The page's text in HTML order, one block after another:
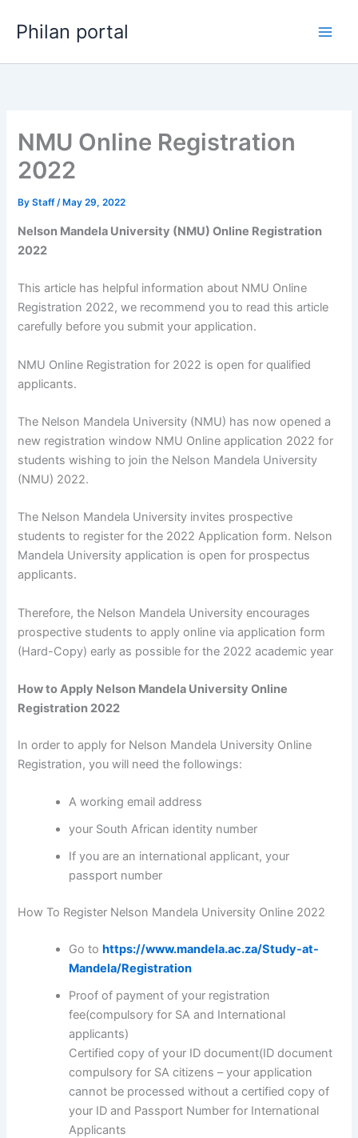
Philan portal
NMU Online Registration
2022
ByStaff/ May 29, 2022
Nelson Mandela University (NMU) Online Registration
2022
This article has helpful information about NMU Online
Registration 2022, we recommend you to read this article
carefully before you submit your application.
NMU Online Registration for 2022 is open for qualified
applicants.
The Nelson Mandela University (NMU) has now opened a
new registration window NMU Online application 2022 for
students wishing to join the Nelson Mandela University
(NMU) 2022.
The Nelson Mandela University invites prospective
students to register for the 2022 Application form. Nelson
Mandela University application is open for prospectus
applicants.
Therefore, the Nelson Mandela University encourages
prospective students to apply online via application form
(Hard-Copy) early as possible for the 2022 academic year
How to Apply Nelson Mandela University Online
Registration 2022
In order to apply for Nelson Mandela University Online
Registration, you will need the followings:
A working email address
your South African identity number
If you are an international applicant, your
passport number
How To Register Nelson Mandela University Online 2022
Go tohttps://www.mandela.ac.za/Study-at-
Mandela/Registration
Proof of payment of your registration
fee(compulsory for SA and International
applicants)
Certified copy of your ID document(ID document
compulsory for SA citizens – your application
cannot be processed without a certified copy of
your ID and Passport Number for International
Applicants